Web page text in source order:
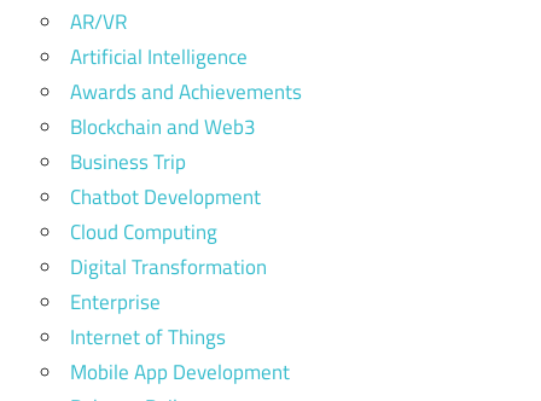
AR/VR
Artificial Intelligence
Awards and Achievements
Blockchain and Web3
Business Trip
Chatbot Development
Cloud Computing
Digital Transformation
Enterprise
Internet of Things
Mobile App Development